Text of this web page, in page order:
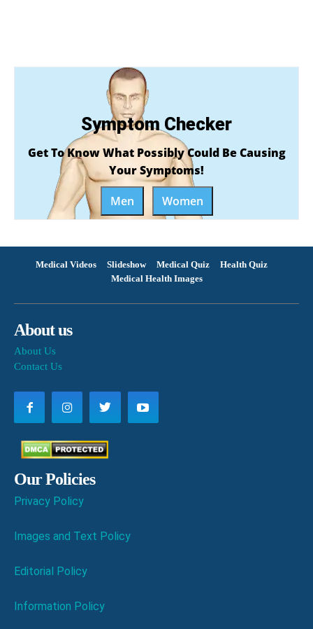
Symptom Checker
Get To Know What Possibly Could Be Causing
Your Symptoms!
Men
Women
Medical Videos Slideshow Medical Quiz
Health Quiz
Medical Health Images
About us
About Us
Contact Us
Our Policies
Privacy Policy
Images and Text Policy
Editorial Policy
Information Policy